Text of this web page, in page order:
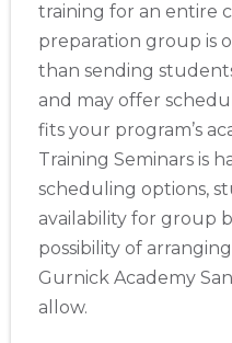
training for an entire
preparation group is
than sending
and may offer
fits your program’s
Training Seminars is
scheduling options,
availability for group
possibility of
Gurnick Academy
allow.